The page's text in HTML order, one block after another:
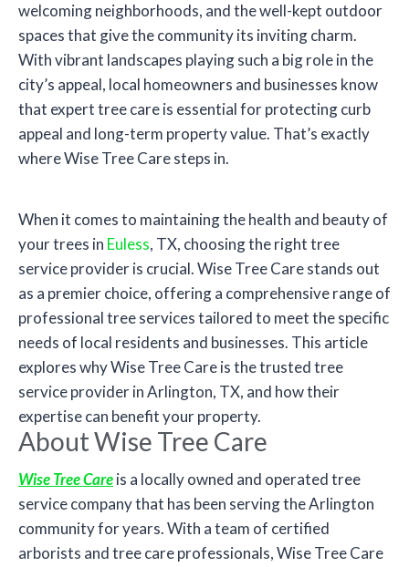
welcoming neighborhoods, and the well-kept outdoor
spaces that give the community its inviting charm.
With vibrant landscapes playing such a big role in the
city’s appeal, local homeowners and businesses know
that expert tree care is essential for protecting curb
appeal and long-term property value. That’s exactly
where Wise Tree Care steps in.
When it comes to maintaining the health and beauty of
your trees in Euless, TX, choosing the right tree
service provider is crucial. Wise Tree Care stands out
as a premier choice, offering a comprehensive range of
professional tree services tailored to meet the specific
needs of local residents and businesses. This article
explores why Wise Tree Care is the trusted tree
service provider in Arlington, TX, and how their
expertise can benefit your property.
About Wise Tree Care
Wise Tree Careis a locally owned and operated tree
service company that has been serving the Arlington
community for years. With a team of certified
arborists and tree care professionals, Wise Tree Care